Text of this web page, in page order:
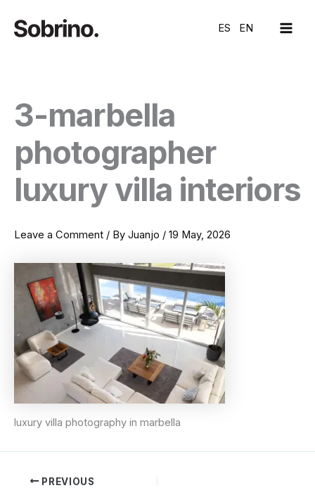
content
ES EN
3-marbella
photographer
luxury villa interiors
Leave a Comment / By Juanjo / 19 May, 2026
luxury villa photography in marbella
PREVIOUS